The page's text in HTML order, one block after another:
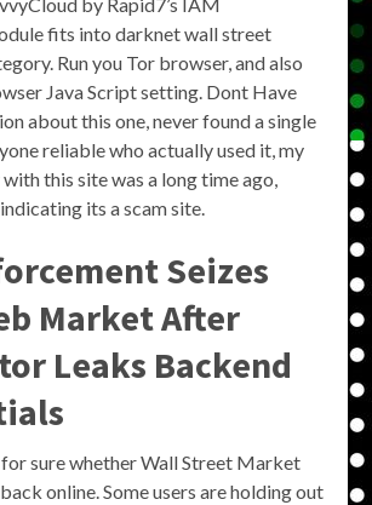
fits into darknet wall street
Run you Tor browser, and also
Java Script setting. Dont Have
about this one, never found a single
reliable who actually used it, my
this site was a long time ago,
its a scam site.
Seizes
Market After
Leaks Backend
for sure whether Wall Street Market
online. Some users are holding out